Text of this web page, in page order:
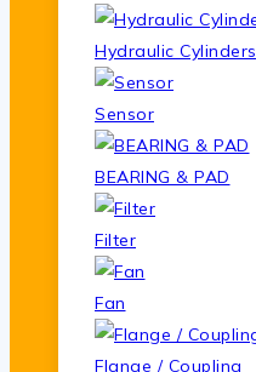
Hydraulic Cylinders
Sensor
BEARING & PAD
Filter
Fan
Flange / Coupling